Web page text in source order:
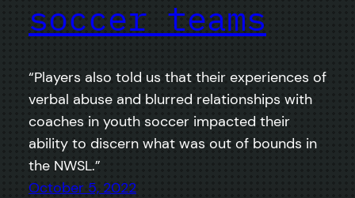
soccer teams
“Players also told us that their experiences of
verbal abuse and blurred relationships with
coaches in youth soccer impacted their
ability to discern what was out of bounds in
the NWSL.”
October 5, 2022